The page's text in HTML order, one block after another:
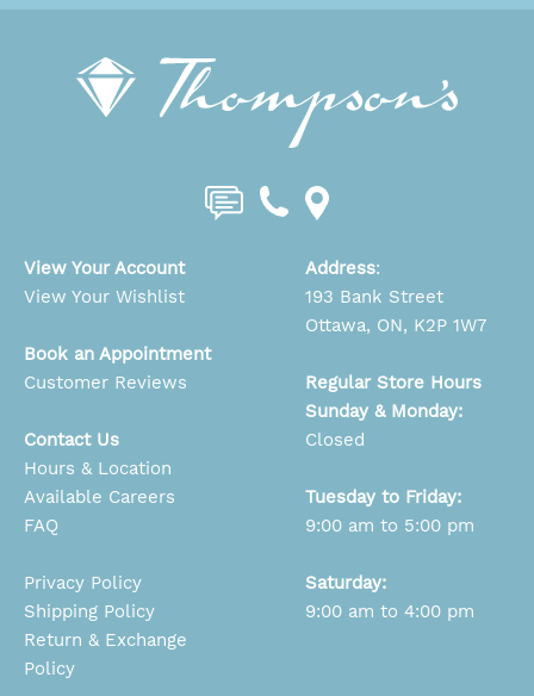
View Your Account
View Your Wishlist
Book an Appointment
Customer Reviews
Contact Us
Hours & Location
Available Careers
FAQ
Privacy Policy
Shipping Policy
Return & Exchange
Policy
Address:
193 Bank Street
Ottawa, ON, K2P 1W7
Regular Store Hours
Sunday & Monday:
Closed
Tuesday to Friday:
9:00 am to 5:00 pm
Saturday:
9:00 am to 4:00 pm